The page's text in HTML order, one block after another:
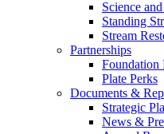
Science
Standing
Stream
Partnerships
Foundation
Plate Perks
Documents &
Strategic
News &